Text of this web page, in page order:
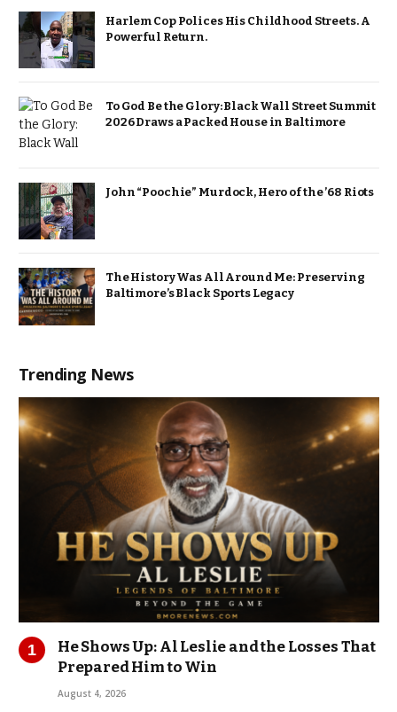
Harlem Cop Polices His Childhood Streets. A
Powerful Return.
To God Be the Glory: Black Wall Street Summit
2026 Draws a Packed House in Baltimore
John “Poochie” Murdock, Hero of the ’68 Riots
The History Was All Around Me: Preserving
Baltimore’s Black Sports Legacy
Trending News
He Shows Up: Al Leslie and the Losses That
Prepared Him to Win
August 4, 2026